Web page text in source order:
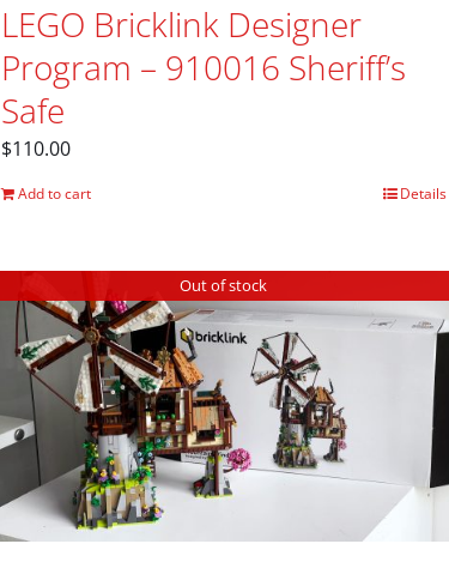
LEGO Bricklink Designer
Program – 910016 Sheriff’s
Safe
$110.00
Add to cart Details
Out of stock